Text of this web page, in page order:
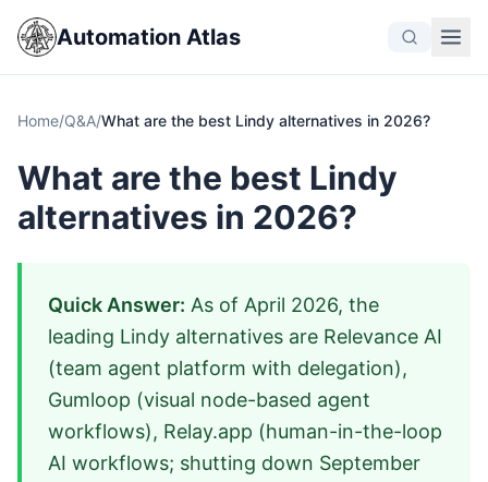
Automation Atlas
Home/Q&A/What are the best Lindy alternatives in 2026?
What are the best Lindy
alternatives in 2026?
Quick Answer: As of April 2026, the
leading Lindy alternatives are Relevance AI
(team agent platform with delegation),
Gumloop (visual node-based agent
workflows), Relay.app (human-in-the-loop
AI workflows; shutting down September